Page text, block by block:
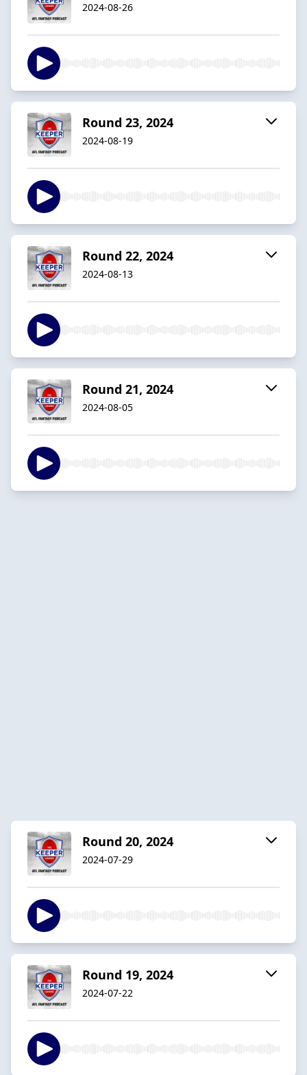
2024-08-26
Round 23, 2024
2024-08-19
Round 22, 2024
2024-08-13
Round 21, 2024
2024-08-05
Round 20, 2024
2024-07-29
Round 19, 2024
2024-07-22